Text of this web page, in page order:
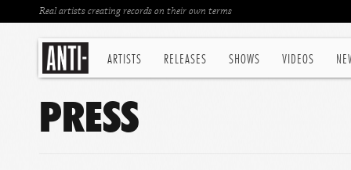
ARTISTS RELEASES SHOWS VIDEOS
Real artists creating records on their own terms
PRESS